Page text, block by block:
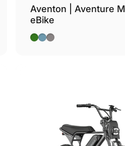
Aventon | Aventure M
eBike
Camouflage
Pacific
Basalt